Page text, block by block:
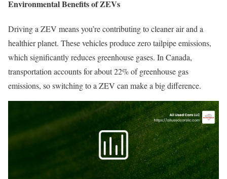
Environmental Benefits of ZEVs
Driving a ZEV means you’re contributing to cleaner air and a
healthier planet. These vehicles produce zero tailpipe emissions,
which significantly reduces greenhouse gases. In Canada,
transportation accounts for about 22% of greenhouse gas
emissions, so switching to a ZEV can make a big difference.